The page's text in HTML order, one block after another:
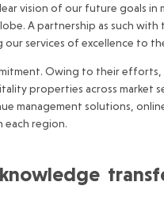
vision of our future goals
A partnership as such
services of excellence to
Owing to their
properties across market
management solutions,
each region.